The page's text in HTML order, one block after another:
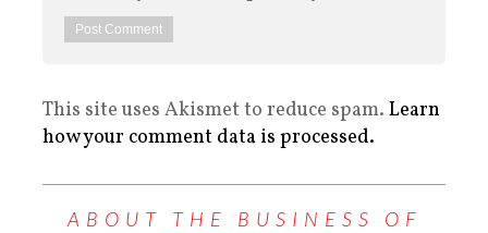
This site uses Akismet to reduce spam. Learn
how your comment data is processed.
ABOUT THE BUSINESS OF